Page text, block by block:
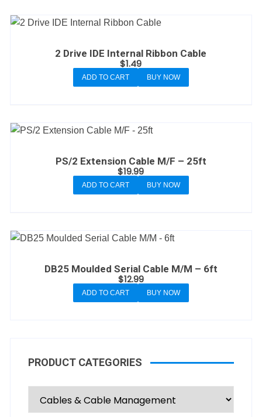
2 Drive IDE Internal Ribbon Cable
$1.49
ADD TO CART BUY NOW
PS/2 Extension Cable M/F – 25ft
$19.99
ADD TO CART BUY NOW
DB25 Moulded Serial Cable M/M – 6ft
$12.99
ADD TO CART BUY NOW
PRODUCT CATEGORIES